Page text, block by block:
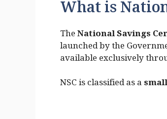
What is
TheNational Savings
launched by the
available exclusively
NSC is classified as a